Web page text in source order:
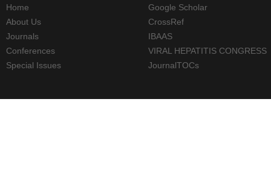
Home
About Us
Journals
Conferences
Special Issues
Google Scholar
CrossRef
IBAAS
VIRAL HEPATITIS CONGRESS
JournalTOCs